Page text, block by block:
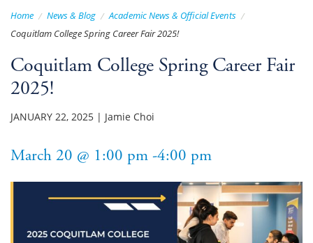
Home News & Blog
Academic News & Official Events
Coquitlam College Spring Career Fair 2025!
Coquitlam College Spring Career Fair
2025!
JANUARY 22, 2025 | Jamie Choi
March 20 @ 1:00 pm -4:00 pm